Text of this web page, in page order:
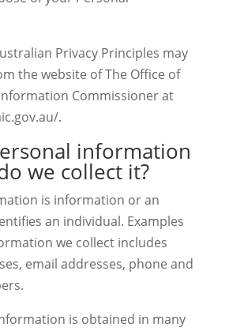
Privacy Principles may
the website of The Office of
Commissioner at
.
information
we collect it?
is information or an
an individual. Examples
we collect includes
email addresses, phone and
is obtained in many